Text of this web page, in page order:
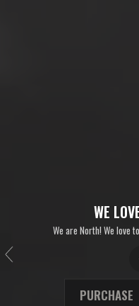
WE
We are North! We love
PURCHASE